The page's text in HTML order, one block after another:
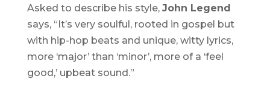
Asked to describe his style, John Legend
says, “It’s very soulful, rooted in gospel but
with hip-hop beats and unique, witty lyrics,
more ‘major’ than ‘minor’, more of a ‘feel
good,’ upbeat sound.”